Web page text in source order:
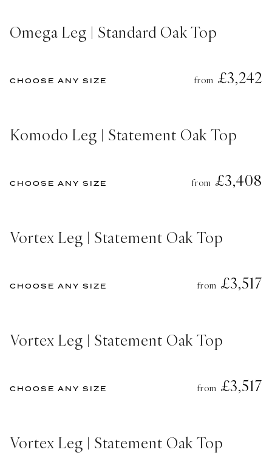
Omega Leg | Standard Oak Top
CHOOSE ANY SIZE from £3,242
Komodo Leg | Statement Oak Top
CHOOSE ANY SIZE from £3,408
Vortex Leg | Statement Oak Top
CHOOSE ANY SIZE from £3,517
Vortex Leg | Statement Oak Top
CHOOSE ANY SIZE from £3,517
Vortex Leg | Statement Oak Top